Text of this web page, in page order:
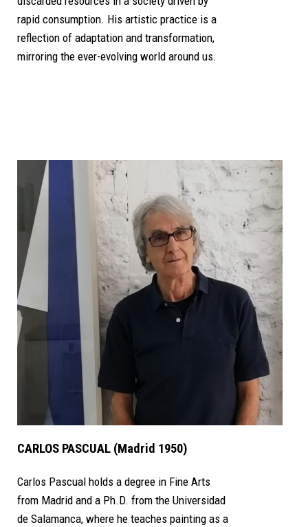
rapid consumption. His artistic practice is a
reflection of adaptation and transformation,
mirroring the ever-evolving world around us.
CARLOS PASCUAL (Madrid 1950)
Carlos Pascual holds a degree in Fine Arts
from Madrid and a Ph.D. from the Universidad
de Salamanca, where he teaches painting as a